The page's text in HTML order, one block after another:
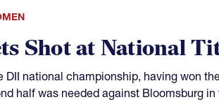
Shot at National
DII national championship, having won
half was needed against Bloomsburg